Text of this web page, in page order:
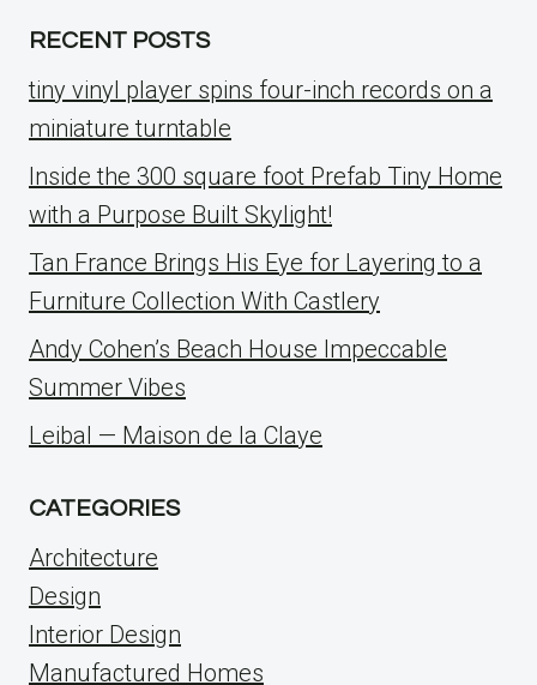
RECENT POSTS
tiny vinyl player spins four-inch records on a
miniature turntable
Inside the 300 square foot Prefab Tiny Home
with a Purpose Built Skylight!
Tan France Brings His Eye for Layering to a
Furniture Collection With Castlery
Andy Cohen’s Beach House Impeccable
Summer Vibes
Leibal — Maison de la Claye
CATEGORIES
Architecture
Design
Interior Design
Manufactured Homes